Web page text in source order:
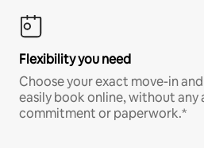
Flexibility you need
Choose your exact move-in
easily book online, without any
commitment or paperwork.*